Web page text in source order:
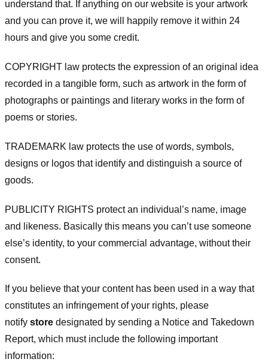
understand that. If anything on our website is your artwork
and you can prove it, we will happily remove it within 24
hours and give you some credit.
COPYRIGHT law protects the expression of an original idea
recorded in a tangible form, such as artwork in the form of
photographs or paintings and literary works in the form of
poems or stories.
TRADEMARK law protects the use of words, symbols,
designs or logos that identify and distinguish a source of
goods.
PUBLICITY RIGHTS protect an individual’s name, image
and likeness. Basically this means you can’t use someone
else’s identity, to your commercial advantage, without their
consent.
If you believe that your content has been used in a way that
constitutes an infringement of your rights, please
notify store designated by sending a Notice and Takedown
Report, which must include the following important
information: